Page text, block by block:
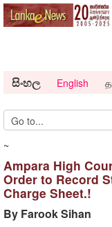
සිංහල English
~
Ampara High
Order to Record
Charge Sheet.!
By Farook Sihan